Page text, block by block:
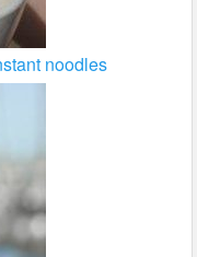
noodles